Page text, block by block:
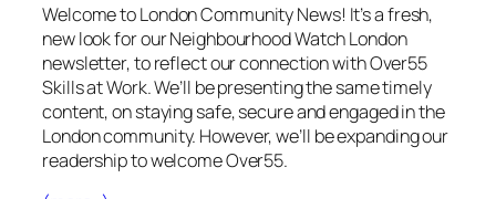
Welcome to London Community News! It’s a fresh,
new look for our Neighbourhood Watch London
newsletter, to reflect our connection with Over55
Skills at Work. We’ll be presenting the same timely
content, on staying safe, secure and engaged in the
London community. However, we’ll be expanding our
readership to welcome Over55.